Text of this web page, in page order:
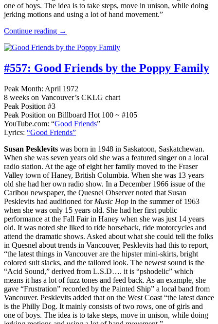
one of boys. The idea is to take steps, move in unison, while doing
jerking motions and using a lot of hand movement.”
Continue reading →
#557: Good Friends by the Poppy Family
Peak Month: April 1972
8 weeks on Vancouver’s CKLG chart
Peak Position #3
Peak Position on Billboard Hot 100 ~ #105
YouTube.com: “Good Friends”
Lyrics: “Good Friends”
Susan Pesklevits was born in 1948 in Saskatoon, Saskatchewan.
When she was seven years old she was a featured singer on a local
radio station. At the age of eight her family moved to the Fraser
Valley town of Haney, British Columbia. When she was 13 years
old she had her own radio show. In a December 1966 issue of the
Caribou newspaper, the Quesnel Observer noted that Susan
Pesklevits had auditioned forMusic Hop in the summer of 1963
when she was only 15 years old. She had her first public
performance at the Fall Fair in Haney when she was just 14 years
old. It was noted she liked to ride horseback, ride motorcycles and
attend the dramatic shows. Asked about what she could tell the folks
in Quesnel about trends in Vancouver, Pesklevits had this to report,
“the latest things in Vancouver are the hipster mini-skirts, bright
colored suit slacks, and the tailored look. The newest sound is the
“Acid Sound,” derived from L.S.D…. it is “pshodelic” which
means it has a lot of fuzz tones and feed back. As an example, she
gave “Frustration” recorded by the Painted Ship” a local band from
Vancouver. Pesklevits added that on the West Coast “the latest dance
is the Philly Dog. It mainly consists of two rows, one of girls and
one of boys. The idea is to take steps, move in unison, while doing